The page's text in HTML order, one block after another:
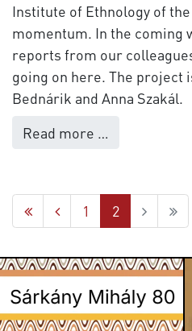
Institute of Ethnology of
momentum. In the coming
reports from our
going on here. The project
Bednárik and Anna Szakál.
Read more …
1 2